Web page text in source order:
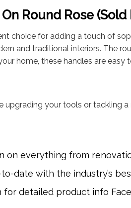
Round Rose (Sold
choice for adding a touch of
and traditional interiors. The
home, these handles are
your tools or tackling
on everything from
date with the industry’s
for detailed product info